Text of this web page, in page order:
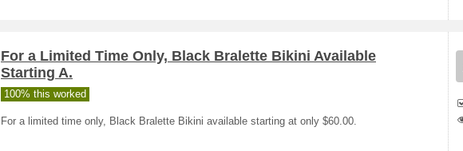
For a Limited Time Only, Black Bralette Bikini Available
Starting A.
100% this worked
For a limited time only, Black Bralette Bikini available starting at only $60.00.